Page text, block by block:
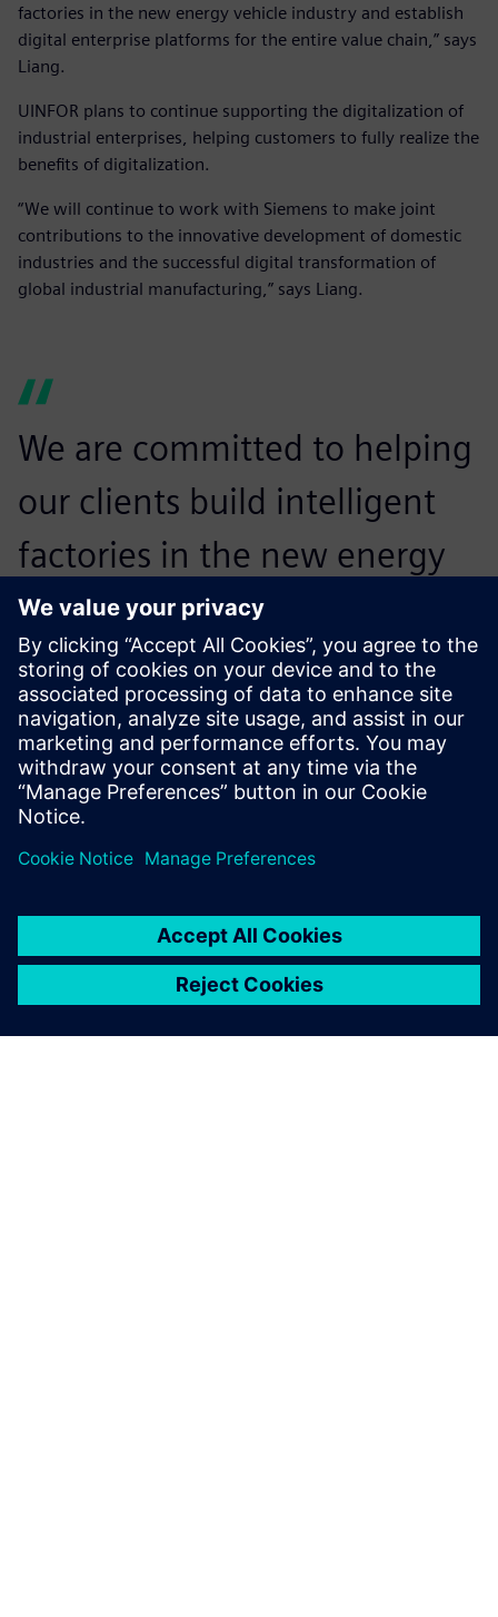
factories in the new energy vehicle industry and establish
digital enterprise platforms for the entire value chain,” says
Liang.
UINFOR plans to continue supporting the digitalization of
industrial enterprises, helping customers to fully realize the
benefits of digitalization.
“We will continue to work with Siemens to make joint
contributions to the innovative development of domestic
industries and the successful digital transformation of
global industrial manufacturing,” says Liang.
We are committed to helping
our clients build intelligent
factories in the new energy
vehicle industry and establish
digital enterprise platforms
for the entire value chain.
Yuan Liang, Chairman and General Manager, , Shenzhen
UINFOR Software